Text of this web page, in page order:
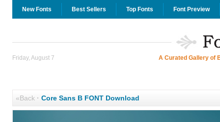
New Fonts Best Sellers Top Fonts Font Preview
Friday, August 7 A Curated Gallery of
«Back· Core Sans B FONT Download